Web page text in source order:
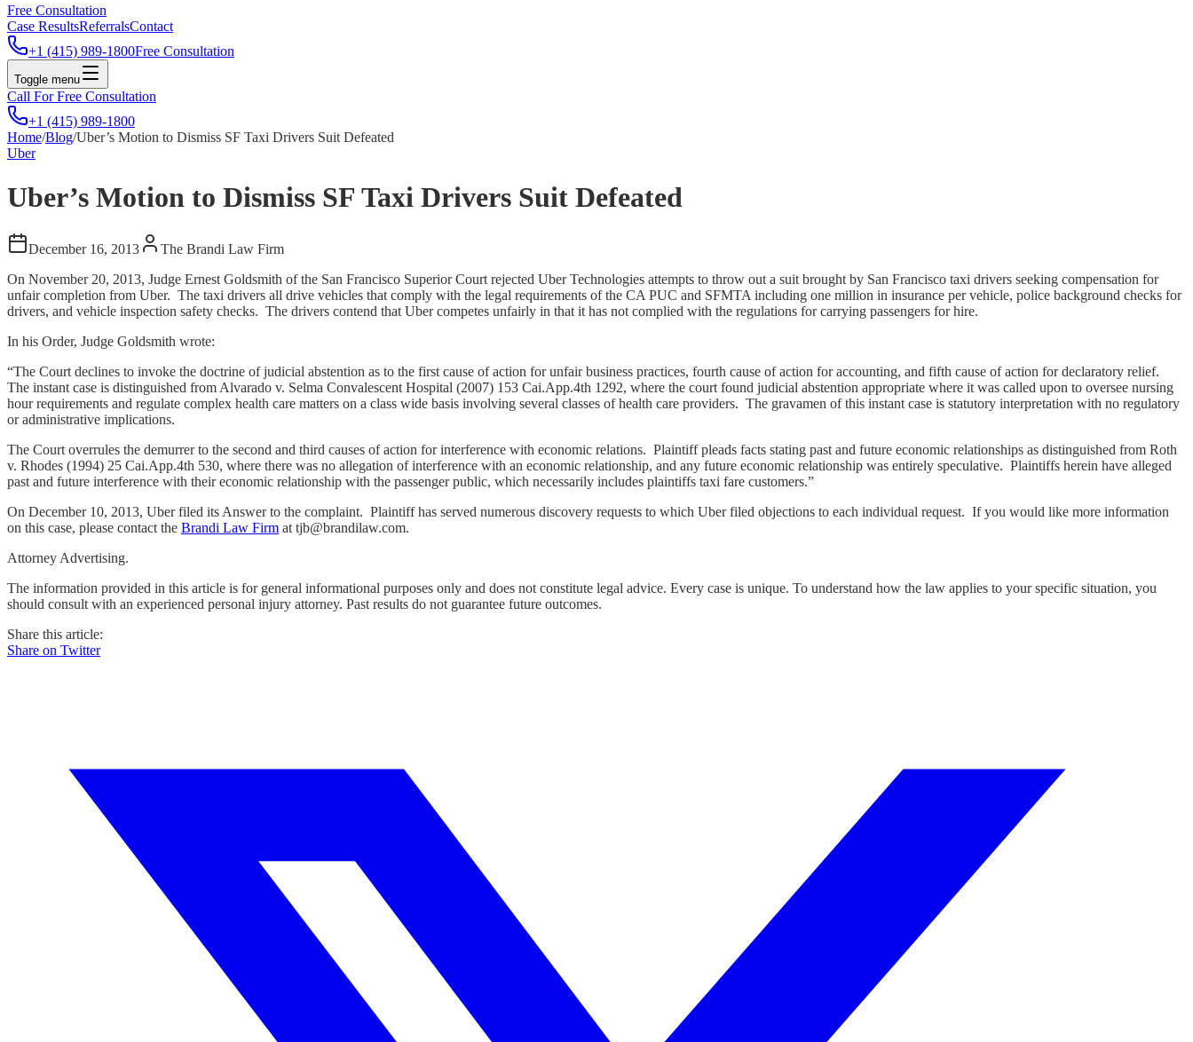
Free Consultation
Case ResultsReferralsContact
+1 (415) 989-1800Free Consultation
Toggle menu
Call For Free Consultation
+1 (415) 989-1800
Home/Blog/Uber’s Motion to Dismiss SF Taxi Drivers Suit Defeated
Uber
Uber’s Motion to Dismiss SF Taxi Drivers Suit Defeated
December 16, 2013
The Brandi Law Firm
On November 20, 2013, Judge Ernest Goldsmith of the San Francisco Superior Court rejected Uber Technologies attempts to throw out a suit brought by San Francisco taxi drivers seeking compensation for
unfair completion from Uber. The taxi drivers all drive vehicles that comply with the legal requirements of the CA PUC and SFMTA including one million in insurance per vehicle, police background checks for
drivers, and vehicle inspection safety checks. The drivers contend that Uber competes unfairly in that it has not complied with the regulations for carrying passengers for hire.
In his Order, Judge Goldsmith wrote:
“The Court declines to invoke the doctrine of judicial abstention as to the first cause of action for unfair business practices, fourth cause of action for accounting, and fifth cause of action for declaratory relief.
The instant case is distinguished from Alvarado v. Selma Convalescent Hospital (2007) 153 Cai.App.4th 1292, where the court found judicial abstention appropriate where it was called upon to oversee nursing
hour requirements and regulate complex health care matters on a class wide basis involving several classes of health care providers. The gravamen of this instant case is statutory interpretation with no regulatory
or administrative implications.
The Court overrules the demurrer to the second and third causes of action for interference with economic relations. Plaintiff pleads facts stating past and future economic relationships as distinguished from Roth
v. Rhodes (1994) 25 Cai.App.4th 530, where there was no allegation of interference with an economic relationship, and any future economic relationship was entirely speculative. Plaintiffs herein have alleged
past and future interference with their economic relationship with the passenger public, which necessarily includes plaintiffs taxi fare customers.”
On December 10, 2013, Uber filed its Answer to the complaint. Plaintiff has served numerous discovery requests to which Uber filed objections to each individual request. If you would like more information
on this case, please contact the Brandi Law Firm at tjb@brandilaw.com.
Attorney Advertising.
The information provided in this article is for general informational purposes only and does not constitute legal advice. Every case is unique. To understand how the law applies to your specific situation, you
should consult with an experienced personal injury attorney. Past results do not guarantee future outcomes.
Share this article:
Share on Twitter